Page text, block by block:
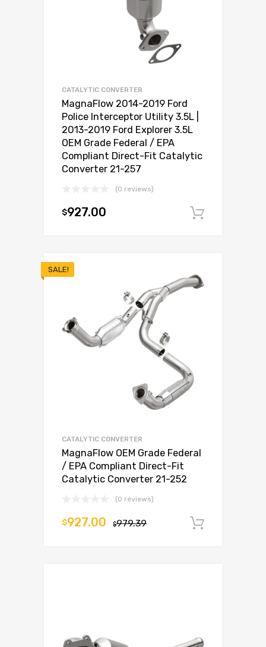
CATALYTIC CONVERTER
MagnaFlow 2014-2019 Ford
Police Interceptor Utility 3.5L |
2013-2019 Ford Explorer 3.5L
OEM Grade Federal / EPA
Compliant Direct-Fit Catalytic
Converter 21-257
(0 reviews)
$927.00
SALE!
CATALYTIC CONVERTER
MagnaFlow OEM Grade Federal
/ EPA Compliant Direct-Fit
Catalytic Converter 21-252
(0 reviews)
$979.39
$927.00